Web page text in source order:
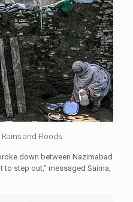
and Floods
down between Nazimabad
to step out,” messaged Saima,